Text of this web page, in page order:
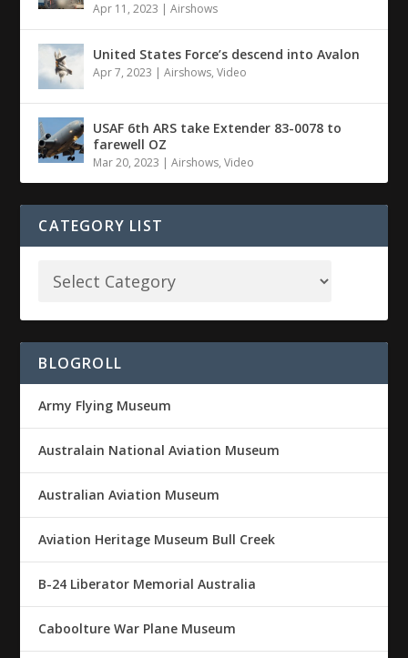
Apr 11, 2023 |Airshows
United States Force’s descend into Avalon
Apr 7, 2023 |Airshows,Video
USAF 6th ARS take Extender 83-0078 to
farewell OZ
Mar 20, 2023 |Airshows,Video
CATEGORY LIST
BLOGROLL
Army Flying Museum
Australain National Aviation Museum
Australian Aviation Museum
Aviation Heritage Museum Bull Creek
B-24 Liberator Memorial Australia
Caboolture War Plane Museum